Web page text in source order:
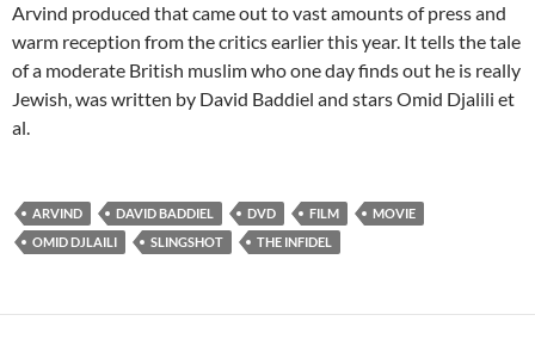
Arvind produced that came out to vast amounts of press and
warm reception from the critics earlier this year. It tells the tale
of a moderate British muslim who one day finds out he is really
Jewish, was written by David Baddiel and stars Omid Djalili et
al.
ARVIND DAVID BADDIEL DVD FILM
MOVIE
OMID DJLAILI
SLINGSHOT THE INFIDEL